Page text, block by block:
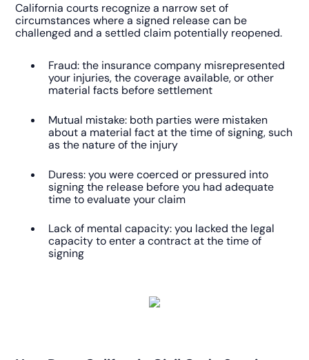
California courts recognize a narrow set of
circumstances where a signed release can be
challenged and a settled claim potentially reopened.
Fraud: the insurance company misrepresented
your injuries, the coverage available, or other
material facts before settlement
Mutual mistake: both parties were mistaken
about a material fact at the time of signing, such
as the nature of the injury
Duress: you were coerced or pressured into
signing the release before you had adequate
time to evaluate your claim
Lack of mental capacity: you lacked the legal
capacity to enter a contract at the time of
signing